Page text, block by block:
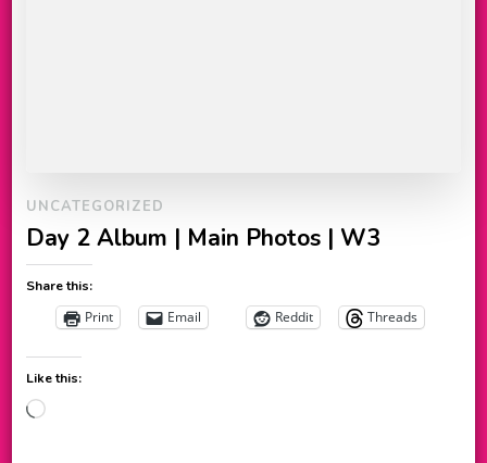
UNCATEGORIZED
Day 2 Album | Main Photos | W3
Share this:
Print Email Reddit Threads
Like this:
Loading…